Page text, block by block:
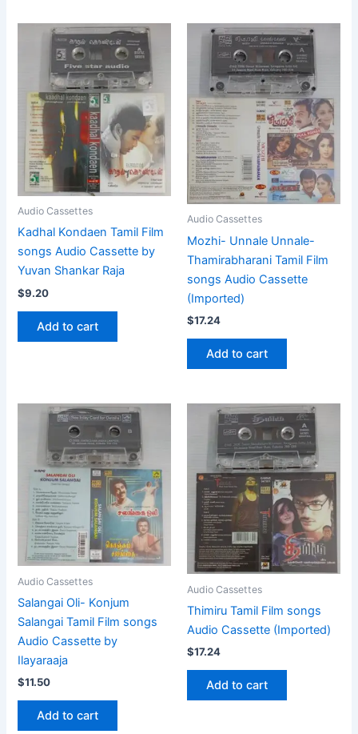
Audio Cassettes
Kadhal Kondaen Tamil Film
songs Audio Cassette by
Yuvan Shankar Raja
$9.20
Add to cart
Audio Cassettes
Mozhi- Unnale Unnale-
Thamirabharani Tamil Film
songs Audio Cassette
(Imported)
$17.24
Add to cart
Audio Cassettes
Salangai Oli- Konjum
Salangai Tamil Film songs
Audio Cassette by
Ilayaraaja
$11.50
Add to cart
Audio Cassettes
Thimiru Tamil Film songs
Audio Cassette (Imported)
$17.24
Add to cart